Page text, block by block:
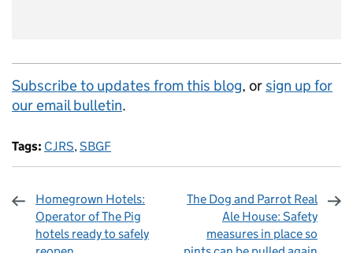
Subscribe to updates from this blog, orsign up for
our email bulletin.
Tags: CJRS,SBGF
Homegrown Hotels:
Operator of The Pig
hotels ready to safely
The Dog and Parrot Real
Ale House: Safety
measures in place so